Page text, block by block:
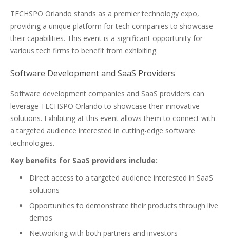
TECHSPO Orlando stands as a premier technology expo,
providing a unique platform for tech companies to showcase
their capabilities. This event is a significant opportunity for
various tech firms to benefit from exhibiting.
Software Development and SaaS Providers
Software development companies and SaaS providers can
leverage TECHSPO Orlando to showcase their innovative
solutions. Exhibiting at this event allows them to connect with
a targeted audience interested in cutting-edge software
technologies.
Key benefits for SaaS providers include:
Direct access to a targeted audience interested in SaaS
solutions
Opportunities to demonstrate their products through live
demos
Networking with both partners and investors